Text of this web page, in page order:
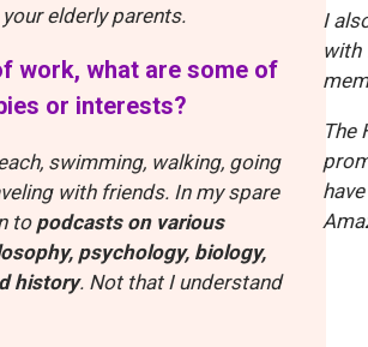
elderly parents.
work, what are some of
or interests?
swimming, walking, going
with friends. In my spare
to podcasts on various
psychology, biology,
history. Not that I understand
I
with
The